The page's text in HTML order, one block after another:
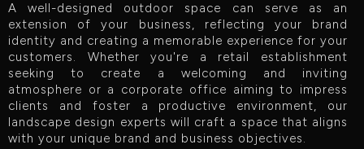
A well-designed outdoor space can serve as an
extension of your business, reflecting your brand
identity and creating a memorable experience for your
customers. Whether you're a retail establishment
seeking to create a welcoming and inviting
atmosphere or a corporate office aiming to impress
clients and foster a productive environment, our
landscape design experts will craft a space that aligns
with your unique brand and business objectives.